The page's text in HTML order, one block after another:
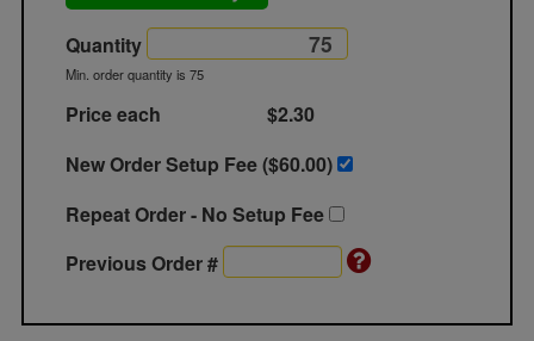
Quantity
Min. order quantity is 75
Price each
$2.30
New Order Setup Fee ($60.00)
Repeat Order - No Setup Fee
Previous Order #